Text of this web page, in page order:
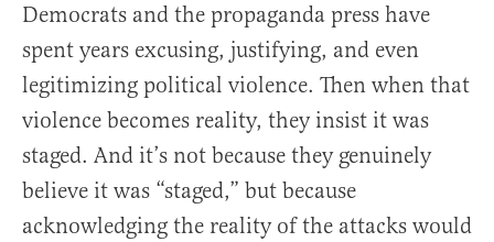
Democrats and the propaganda press have
spent years excusing, justifying, and even
legitimizing political violence. Then when that
violence becomes reality, they insist it was
staged. And it’s not because they genuinely
believe it was “staged,” but because
acknowledging the reality of the attacks would